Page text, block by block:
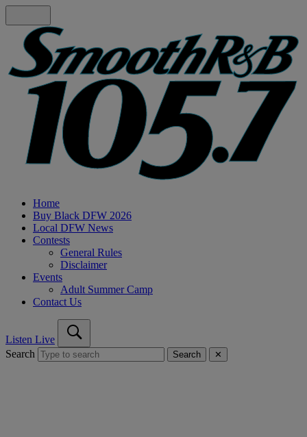
Home
Buy Black DFW 2026
Local DFW News
Contests
General Rules
Disclaimer
Events
Adult Summer Camp
Contact Us
Listen Live
Search
Search ✕